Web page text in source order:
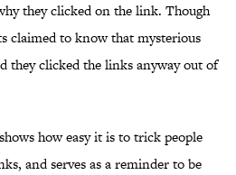
they clicked on the link. Though
claimed to know that mysterious
they clicked the links anyway out of
how easy it is to trick people
and serves as a reminder to be